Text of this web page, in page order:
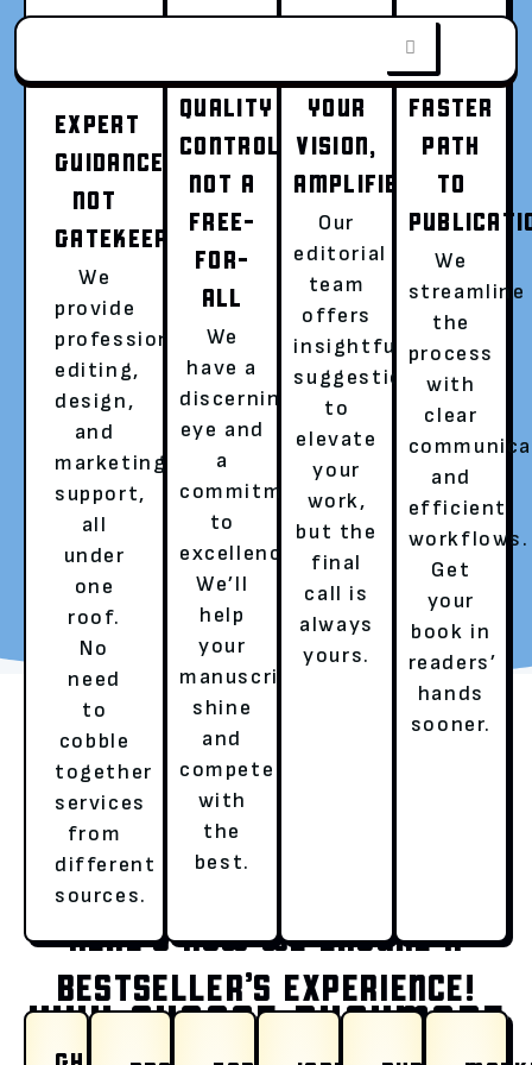
FROM WORD
DOC TO WORLD
SENSATION
Go beyond writing, become a published
author with a global audience.
Hassle-free publishing with a dedicated
literary agent is now easier than ever!
REQUEST YOUR FREE
REVIEW
TALK TO A LITERARY
OUR SERVICES
HERE’S HOW WE ENSURE A
BESTSELLER’S EXPERIENCE!
EXPERT
GUIDANCE,
NOT
GATEKEEPING
We
provide
professional
editing,
design,
and
marketing
support,
all
under
one
roof.
No
need
to
cobble
together
services
from
different
sources.
QUALITY
CONTROL,
NOT A
FREE-
FOR-
ALL
We
have a
discerning
eye and
a
commitment
to
excellence.
We’ll
help
your
manuscript
shine
and
compete
with
the
best.
YOUR
VISION,
AMPLIFIED
Our
editorial
team
offers
insightful
suggestions
to
elevate
your
work,
but the
final
call is
always
yours.
FASTER
PATH
TO
We
streamline
the
process
with
clear
and
efficient
workflows.
Get
your
book in
readers’
hands
sooner.
WHY CHOOSE RUSHMORE